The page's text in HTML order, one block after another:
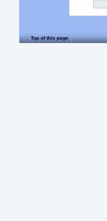
Top of this page